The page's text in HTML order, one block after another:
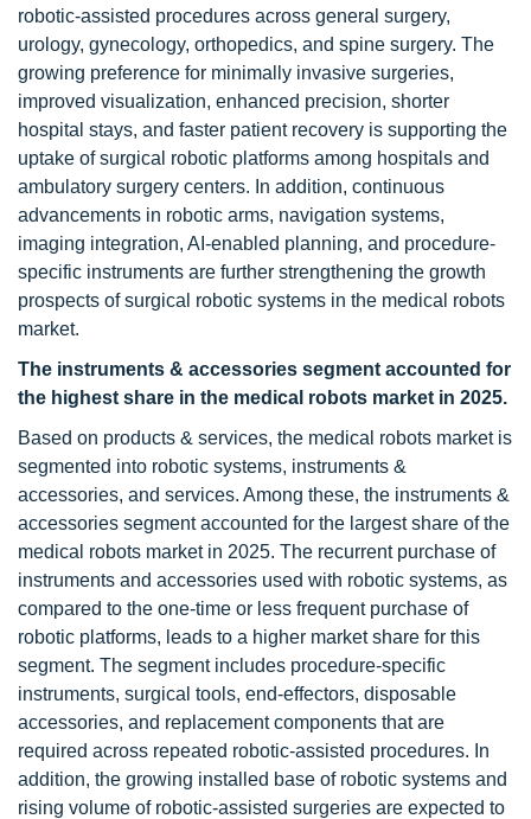
robotic-assisted procedures across general surgery,
urology, gynecology, orthopedics, and spine surgery. The
growing preference for minimally invasive surgeries,
improved visualization, enhanced precision, shorter
hospital stays, and faster patient recovery is supporting the
uptake of surgical robotic platforms among hospitals and
ambulatory surgery centers. In addition, continuous
advancements in robotic arms, navigation systems,
imaging integration, AI-enabled planning, and procedure-
specific instruments are further strengthening the growth
prospects of surgical robotic systems in the medical robots
market.
The instruments & accessories segment accounted for
the highest share in the medical robots market in 2025.
Based on products & services, the medical robots market is
segmented into robotic systems, instruments &
accessories, and services. Among these, the instruments &
accessories segment accounted for the largest share of the
medical robots market in 2025. The recurrent purchase of
instruments and accessories used with robotic systems, as
compared to the one-time or less frequent purchase of
robotic platforms, leads to a higher market share for this
segment. The segment includes procedure-specific
instruments, surgical tools, end-effectors, disposable
accessories, and replacement components that are
required across repeated robotic-assisted procedures. In
addition, the growing installed base of robotic systems and
rising volume of robotic-assisted surgeries are expected to